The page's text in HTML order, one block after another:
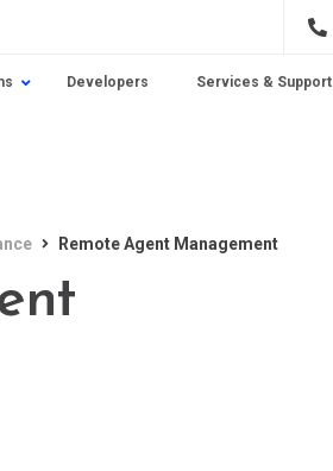
Developers Services & Support
Remote Agent Management